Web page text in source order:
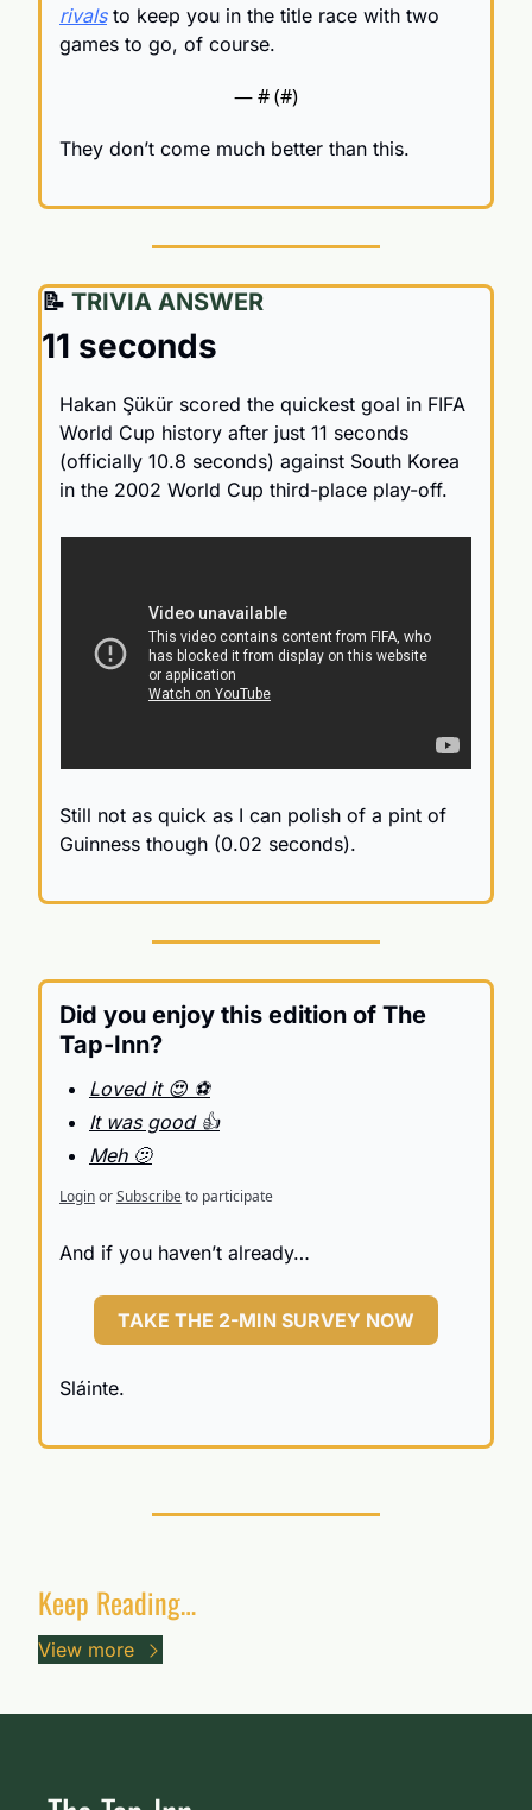
rivals to keep you in the title race with two
games to go, of course.
— # (#)
They don’t come much better than this.
📝 TRIVIA ANSWER
11 seconds
Hakan Şükür scored the quickest goal in FIFA
World Cup history after just 11 seconds
(officially 10.8 seconds) against South Korea
in the 2002 World Cup third-place play-off.
Still not as quick as I can polish of a pint of
Guinness though (0.02 seconds).
Did you enjoy this edition of The
Tap-Inn?
Loved it 😍 ⚽️
It was good 👍
Meh 🫤
LoginorSubscribeto participate
And if you haven’t already…
TAKE THE 2-MIN SURVEY NOW
Sláinte.
Keep Reading…
View more